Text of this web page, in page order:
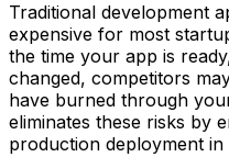
Traditional development
expensive for most
the time your app is
changed, competitors
have burned through
eliminates these risks by
production deployment